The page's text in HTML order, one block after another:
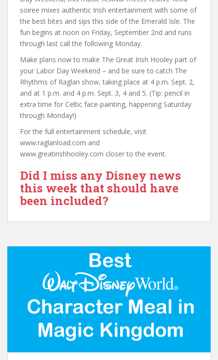
soiree mixes authentic Irish entertainment with some of
the best bites and sips this side of the Emerald Isle. The
fun begins at noon on Friday, September 2nd and runs
through last call the following Monday.
Make plans now to make The Great Irish Hooley part of
your Labor Day Weekend – and be sure to catch The
Rhythms of Raglan show, taking place at 4 p.m. Sept. 2,
and at 1 p.m. and 4 p.m. Sept. 3, 4 and 5. (Tip: pencil in
extra time for Celtic face-painting, happening Saturday
through Monday!)
For the full entertainment schedule, visit
www.raglanload.com and
www.greatirishhooley.com closer to the event.
Did I miss any Disney news
this week that should have
been included?